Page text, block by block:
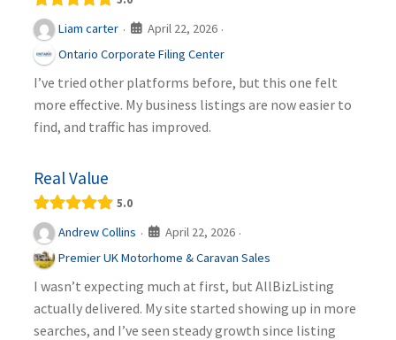
Liam carter · April 22, 2026 ·
Ontario Corporate Filing Center
I’ve tried other platforms before, but this one felt
more effective. My business listings are now easier to
find, and traffic has improved.
Real Value
5.0
Andrew Collins · April 22, 2026 ·
Premier UK Motorhome & Caravan Sales
I wasn’t expecting much at first, but AllBizListing
actually delivered. My site started showing up in more
searches, and I’ve seen steady growth since listing